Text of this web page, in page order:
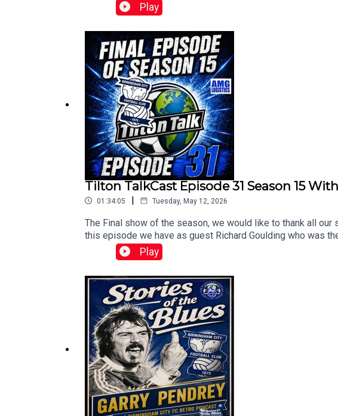
Play
Tilton TalkCast Episode 31 Season 15
01:34:05 | Tuesday, May 12, 2026
The Final show of the season, we would like to thank all
this episode we have as guest Richard Goulding who was
Chris, Mark, tally, Craig, Paul, Claire and Mark.Heres to
Play